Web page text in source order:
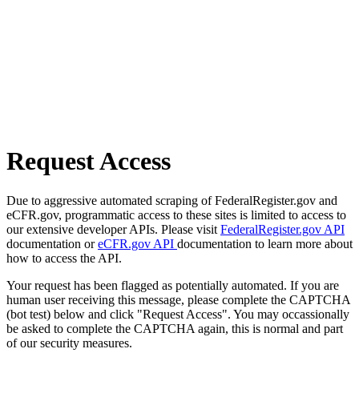
Request Access
Due to aggressive automated scraping of FederalRegister.gov and
eCFR.gov, programmatic access to these sites is limited to access to
our extensive developer APIs. Please visit FederalRegister.gov API
documentation oreCFR.gov API documentation to learn more about
how to access the API.
Your request has been flagged as potentially automated. If you are
human user receiving this message, please complete the CAPTCHA
(bot test) below and click "Request Access". You may occassionally
be asked to complete the CAPTCHA again, this is normal and part
of our security measures.